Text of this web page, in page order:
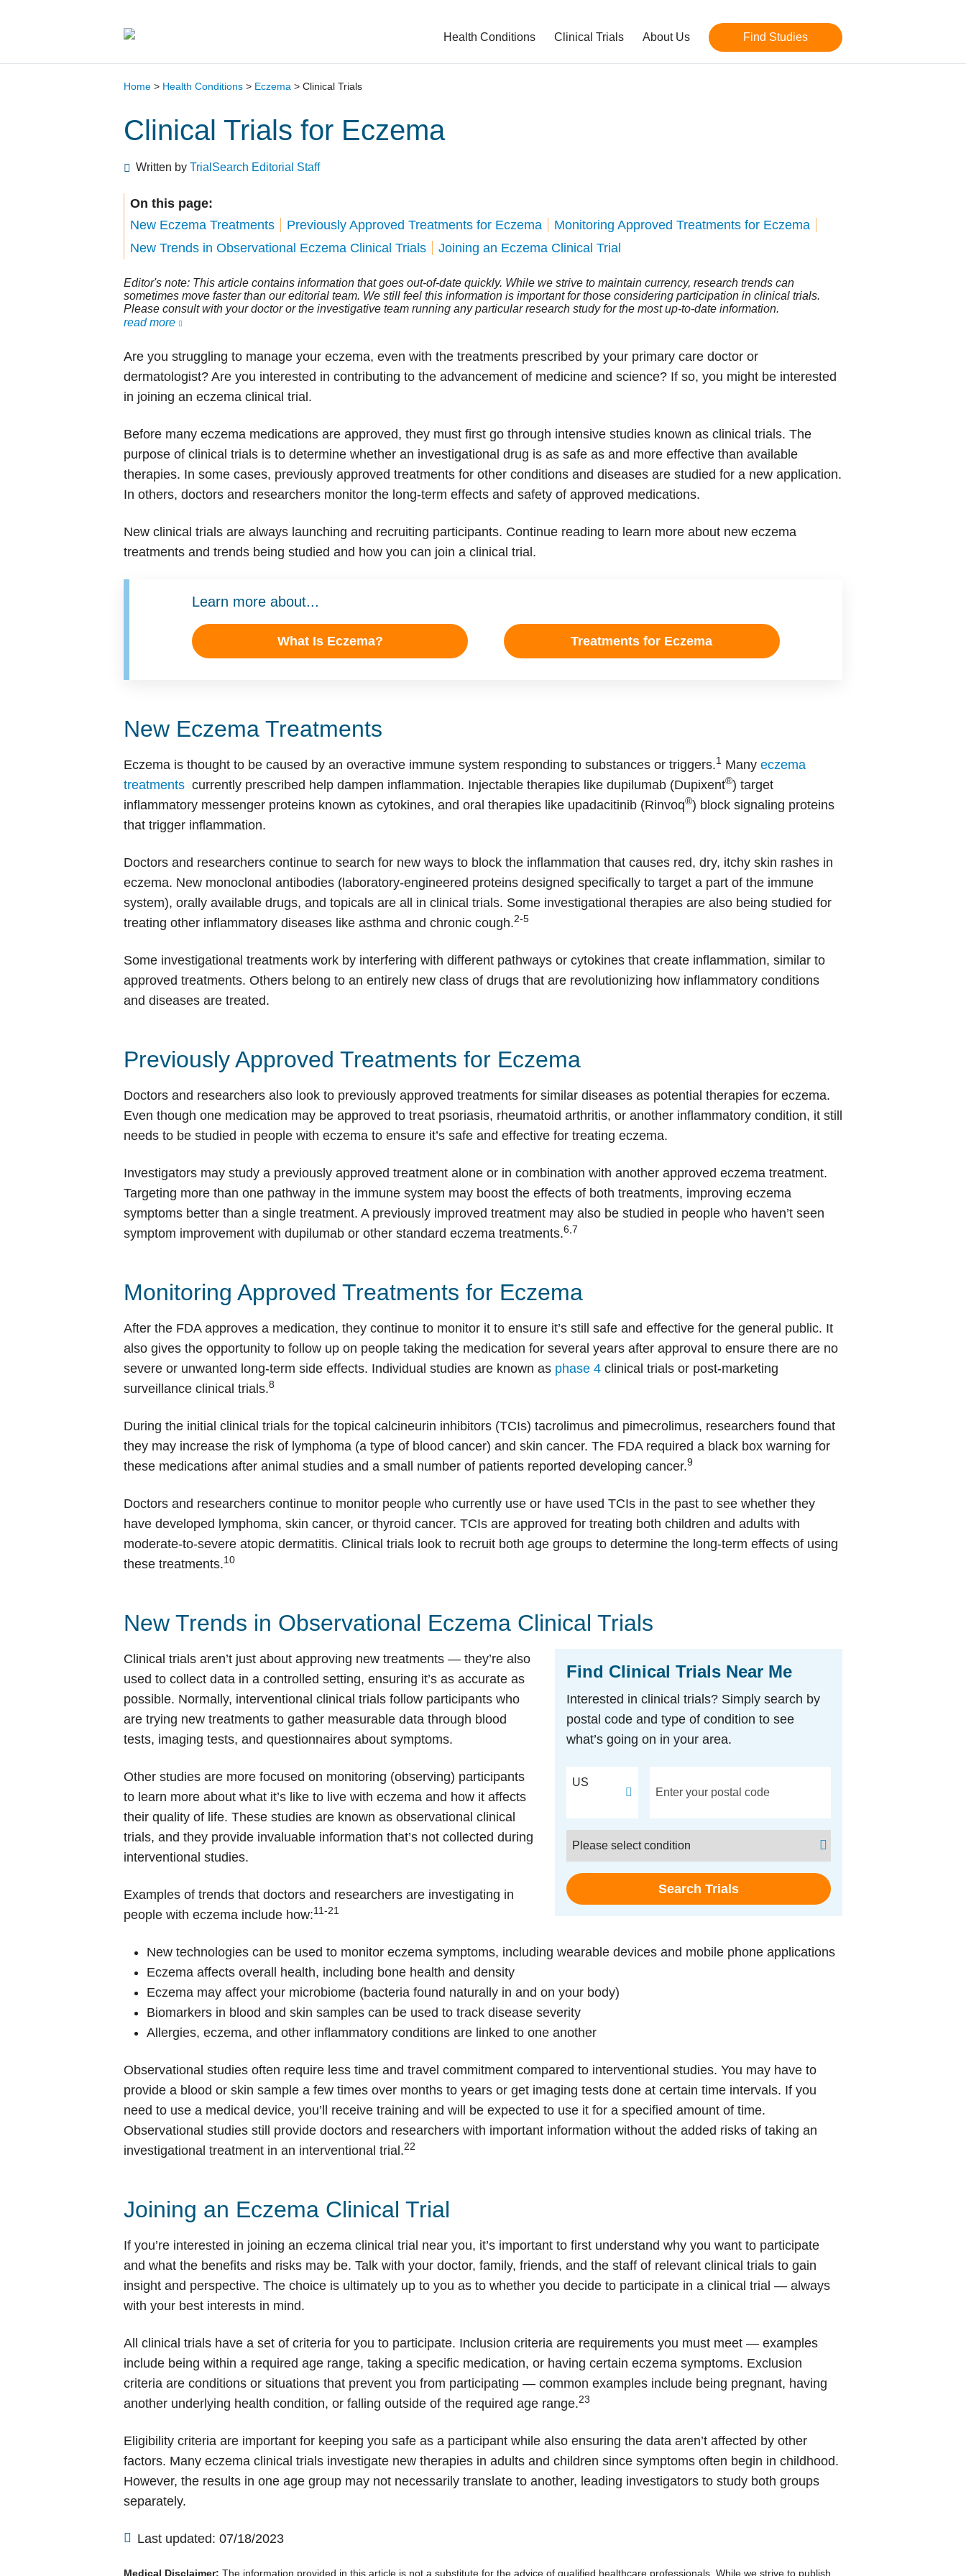
Health Conditions Clinical Trials About Us Find Studies
Home > Health Conditions > Eczema > Clinical Trials
Clinical Trials for Eczema
Written by TrialSearch Editorial Staff
On this page:
New Eczema Treatments
Previously Approved Treatments for Eczema
Monitoring Approved Treatments for Eczema
New Trends in Observational Eczema Clinical Trials
Joining an Eczema Clinical Trial
Editor's note: This article contains information that goes out-of-date quickly. While we strive to maintain currency, research trends can
sometimes move faster than our editorial team. We still feel this information is important for those considering participation in clinical trials.
Please consult with your doctor or the investigative team running any particular research study for the most up-to-date information.
read more
Are you struggling to manage your eczema, even with the treatments prescribed by your primary care doctor or
dermatologist? Are you interested in contributing to the advancement of medicine and science? If so, you might be interested
in joining an eczema clinical trial.
Before many eczema medications are approved, they must first go through intensive studies known as clinical trials. The
purpose of clinical trials is to determine whether an investigational drug is as safe as and more effective than available
therapies. In some cases, previously approved treatments for other conditions and diseases are studied for a new application.
In others, doctors and researchers monitor the long-term effects and safety of approved medications.
New clinical trials are always launching and recruiting participants. Continue reading to learn more about new eczema
treatments and trends being studied and how you can join a clinical trial.
Learn more about...
What Is Eczema? Treatments for Eczema
New Eczema Treatments
Eczema is thought to be caused by an overactive immune system responding to substances or triggers.1 Many eczema
treatments currently prescribed help dampen inflammation. Injectable therapies like dupilumab (Dupixent®) target
inflammatory messenger proteins known as cytokines, and oral therapies like upadacitinib (Rinvoq®) block signaling proteins
that trigger inflammation.
Doctors and researchers continue to search for new ways to block the inflammation that causes red, dry, itchy skin rashes in
eczema. New monoclonal antibodies (laboratory-engineered proteins designed specifically to target a part of the immune
system), orally available drugs, and topicals are all in clinical trials. Some investigational therapies are also being studied for
treating other inflammatory diseases like asthma and chronic cough.2-5
Some investigational treatments work by interfering with different pathways or cytokines that create inflammation, similar to
approved treatments. Others belong to an entirely new class of drugs that are revolutionizing how inflammatory conditions
and diseases are treated.
Previously Approved Treatments for Eczema
Doctors and researchers also look to previously approved treatments for similar diseases as potential therapies for eczema.
Even though one medication may be approved to treat psoriasis, rheumatoid arthritis, or another inflammatory condition, it still
needs to be studied in people with eczema to ensure it’s safe and effective for treating eczema.
Investigators may study a previously approved treatment alone or in combination with another approved eczema treatment.
Targeting more than one pathway in the immune system may boost the effects of both treatments, improving eczema
symptoms better than a single treatment. A previously improved treatment may also be studied in people who haven’t seen
symptom improvement with dupilumab or other standard eczema treatments.6,7
Monitoring Approved Treatments for Eczema
After the FDA approves a medication, they continue to monitor it to ensure it’s still safe and effective for the general public. It
also gives the opportunity to follow up on people taking the medication for several years after approval to ensure there are no
severe or unwanted long-term side effects. Individual studies are known as phase 4 clinical trials or post-marketing
surveillance clinical trials.8
During the initial clinical trials for the topical calcineurin inhibitors (TCIs) tacrolimus and pimecrolimus, researchers found that
they may increase the risk of lymphoma (a type of blood cancer) and skin cancer. The FDA required a black box warning for
these medications after animal studies and a small number of patients reported developing cancer.9
Doctors and researchers continue to monitor people who currently use or have used TCIs in the past to see whether they
have developed lymphoma, skin cancer, or thyroid cancer. TCIs are approved for treating both children and adults with
moderate-to-severe atopic dermatitis. Clinical trials look to recruit both age groups to determine the long-term effects of using
these treatments.10
New Trends in Observational Eczema Clinical Trials
Find Clinical Trials Near Me
Interested in clinical trials? Simply search by
postal code and type of condition to see
what’s going on in your area.
US
Postal Code
Condition
Search Trials
Clinical trials aren’t just about approving new treatments — they’re also
used to collect data in a controlled setting, ensuring it’s as accurate as
possible. Normally, interventional clinical trials follow participants who
are trying new treatments to gather measurable data through blood
tests, imaging tests, and questionnaires about symptoms.
Other studies are more focused on monitoring (observing) participants
to learn more about what it’s like to live with eczema and how it affects
their quality of life. These studies are known as observational clinical
trials, and they provide invaluable information that’s not collected during
interventional studies.
Examples of trends that doctors and researchers are investigating in
people with eczema include how:11-21
New technologies can be used to monitor eczema symptoms, including wearable devices and mobile phone applications
Eczema affects overall health, including bone health and density
Eczema may affect your microbiome (bacteria found naturally in and on your body)
Biomarkers in blood and skin samples can be used to track disease severity
Allergies, eczema, and other inflammatory conditions are linked to one another
Observational studies often require less time and travel commitment compared to interventional studies. You may have to
provide a blood or skin sample a few times over months to years or get imaging tests done at certain time intervals. If you
need to use a medical device, you’ll receive training and will be expected to use it for a specified amount of time.
Observational studies still provide doctors and researchers with important information without the added risks of taking an
investigational treatment in an interventional trial.22
Joining an Eczema Clinical Trial
If you’re interested in joining an eczema clinical trial near you, it’s important to first understand why you want to participate
and what the benefits and risks may be. Talk with your doctor, family, friends, and the staff of relevant clinical trials to gain
insight and perspective. The choice is ultimately up to you as to whether you decide to participate in a clinical trial — always
with your best interests in mind.
All clinical trials have a set of criteria for you to participate. Inclusion criteria are requirements you must meet — examples
include being within a required age range, taking a specific medication, or having certain eczema symptoms. Exclusion
criteria are conditions or situations that prevent you from participating — common examples include being pregnant, having
another underlying health condition, or falling outside of the required age range.23
Eligibility criteria are important for keeping you safe as a participant while also ensuring the data aren’t affected by other
factors. Many eczema clinical trials investigate new therapies in adults and children since symptoms often begin in childhood.
However, the results in one age group may not necessarily translate to another, leading investigators to study both groups
separately.
Last updated: 07/18/2023
Medical Disclaimer: The information provided in this article is not a substitute for the advice of qualified healthcare professionals. While we strive to publish